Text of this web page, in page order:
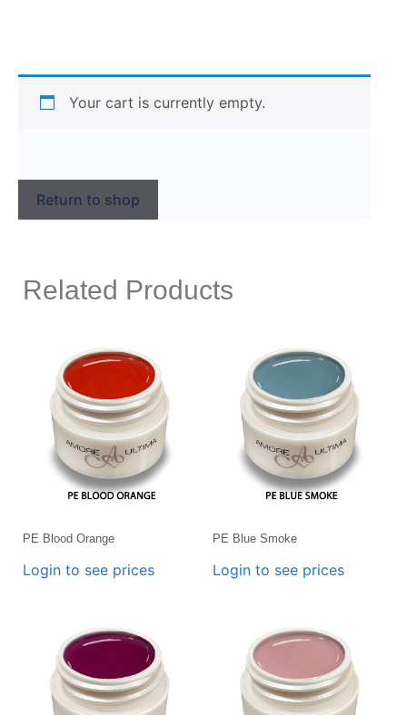
Your cart is currently empty.
Return to shop
Related Products
PE Blood Orange
Login to see prices
PE Blue Smoke
Login to see prices